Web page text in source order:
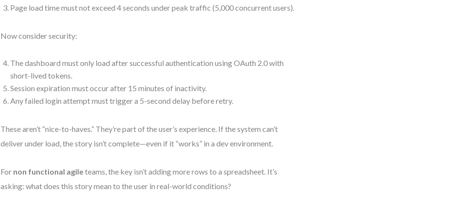
Page load time must not exceed 4 seconds under peak traffic (5,000 concurrent users).
Now consider security:
The dashboard must only load after successful authentication using OAuth 2.0 with
short-lived tokens.
Session expiration must occur after 15 minutes of inactivity.
Any failed login attempt must trigger a 5-second delay before retry.
These aren’t “nice-to-haves.” They’re part of the user’s experience. If the system can’t
deliver under load, the story isn’t complete—even if it “works” in a dev environment.
For non functional agileteams, the key isn’t adding more rows to a spreadsheet. It’s
asking: what does this story mean to the user in real-world conditions?